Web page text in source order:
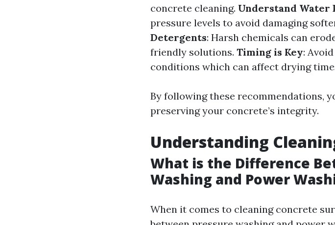
concrete cleaning. Understand Water
pressure levels to avoid damaging
Detergents: Harsh chemicals can
friendly solutions. Timing is Key:
conditions which can affect drying
By following these recommendations,
preserving your concrete’s integrity.
Understanding
What is the Difference
Washing and Power
When it comes to cleaning concrete